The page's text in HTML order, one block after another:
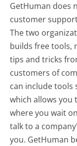
GetHuman does
customer
The two
builds free tools,
tips and tricks
customers of
can include tools
which allows you
where you wait
talk to a
you. GetHuman